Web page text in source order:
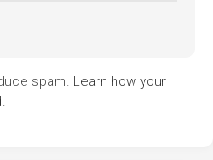
spam. Learn how your